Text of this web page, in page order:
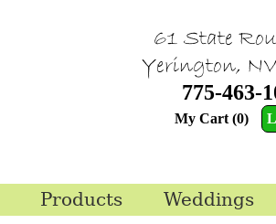
61 State
Yerington,
775-463-
My Cart (0)
Products Weddings